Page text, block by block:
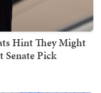
Hint They Might
Senate Pick